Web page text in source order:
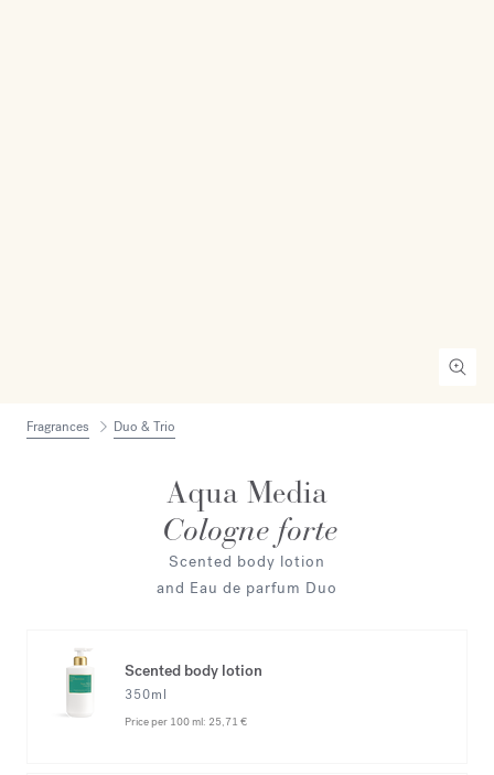
Fragrances Duo & Trio
Aqua Media
Cologne forte
Scented body lotion
and Eau de parfum Duo
Scented body lotion
350ml
Price per 100 ml: 25,71 €